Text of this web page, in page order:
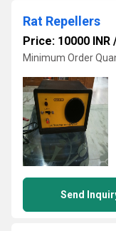
Rat Repellers
Price: 10000 INR
Minimum Order
Send